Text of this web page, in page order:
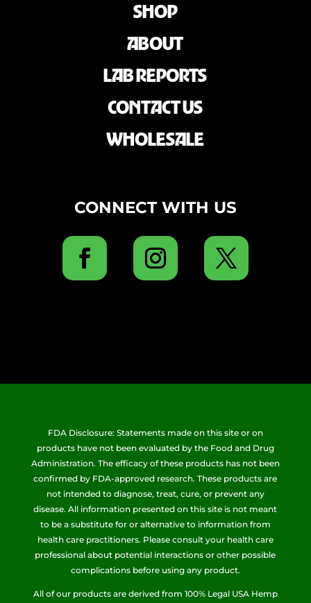
SHOP
ABOUT
LAB REPORTS
CONTACT US
WHOLESALE
CONNECT WITH US
FDA Disclosure: Statements made on this site or on
products have not been evaluated by the Food and Drug
Administration. The efficacy of these products has not been
confirmed by FDA-approved research. These products are
not intended to diagnose, treat, cure, or prevent any
disease. All information presented on this site is not meant
to be a substitute for or alternative to information from
health care practitioners. Please consult your health care
professional about potential interactions or other possible
complications before using any product.
All of our products are derived from 100% Legal USA Hemp